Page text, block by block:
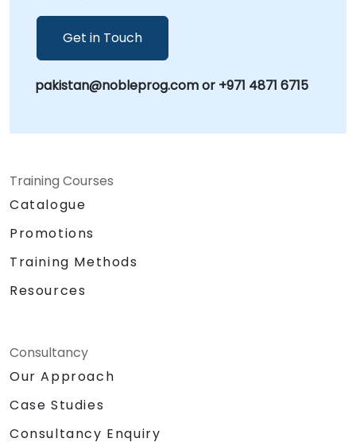
Get in Touch
pakistan@nobleprog.com or +971 4871 6715
Training Courses
Catalogue
Promotions
Training Methods
Resources
Consultancy
Our Approach
Case Studies
Consultancy Enquiry